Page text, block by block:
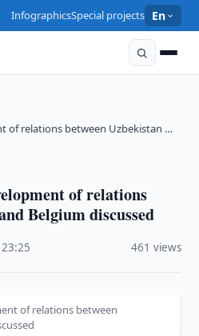
InfographicsSpecial projects En
of relations between Uzbekistan …
of relations
Belgium discussed
·23:25 461 views
of relations between